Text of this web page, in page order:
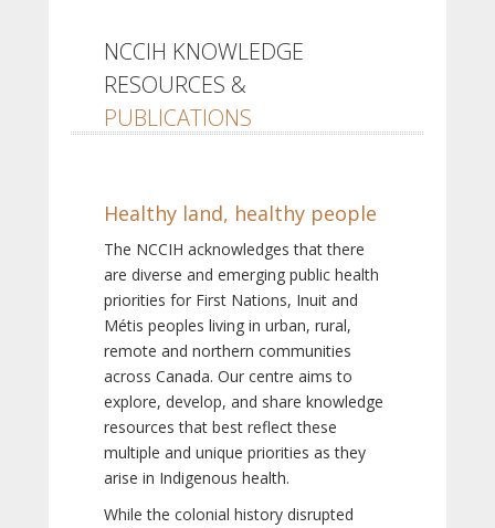
NCCIH KNOWLEDGE
RESOURCES &
PUBLICATIONS
Healthy land, healthy people
The NCCIH acknowledges that there
are diverse and emerging public health
priorities for First Nations, Inuit and
Métis peoples living in urban, rural,
remote and northern communities
across Canada. Our centre aims to
explore, develop, and share knowledge
resources that best reflect these
multiple and unique priorities as they
arise in Indigenous health.
While the colonial history disrupted